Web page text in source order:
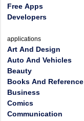
Free Apps
Developers
applications
Art And Design
Auto And Vehicles
Beauty
Books And Reference
Business
Comics
Communication